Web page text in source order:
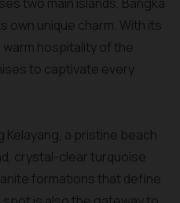
own unique charm. With its
hospitality of the
to captivate every
a pristine beach
crystal-clear turquoise
formations that define